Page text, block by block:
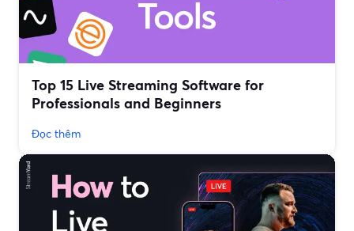
Top 15 Live Streaming Software for
Professionals and Beginners
Đọc thêm